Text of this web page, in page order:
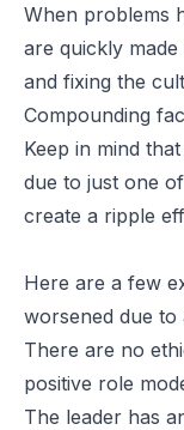
When problems
are quickly
and fixing the
Compounding
Keep in mind
due to just one
create a ripple
Here are a few
worsened due
There are no
positive role
The leader has